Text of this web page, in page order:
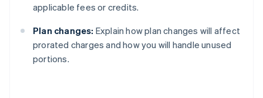
applicable fees or credits.
Plan changes: Explain how plan changes will affect
prorated charges and how you will handle unused
portions.